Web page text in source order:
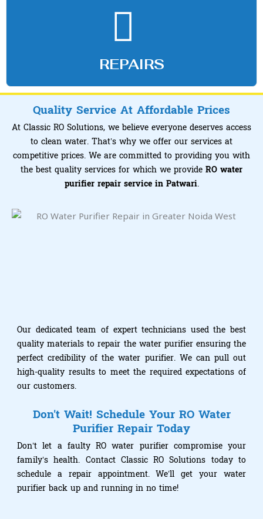
REPAIRS
Quality Service At Affordable Prices
At Classic RO Solutions, we believe everyone deserves access
to clean water. That’s why we offer our services at
competitive prices. We are committed to providing you with
the best quality services for which we provide RO water
purifier repair service in Patwari.
Our dedicated team of expert technicians used the best
quality materials to repair the water purifier ensuring the
perfect credibility of the water purifier. We can pull out
high-quality results to meet the required expectations of
our customers.
Don't Wait! Schedule Your RO Water
Purifier Repair Today
Don’t let a faulty RO water purifier compromise your
family’s health. Contact Classic RO Solutions today to
schedule a repair appointment. We’ll get your water
purifier back up and running in no time!